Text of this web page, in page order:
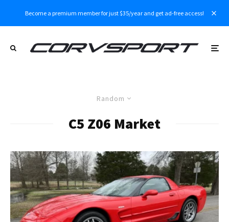
Become a premium member for just $35/year and get ad-free access!
Random
C5 Z06 Market